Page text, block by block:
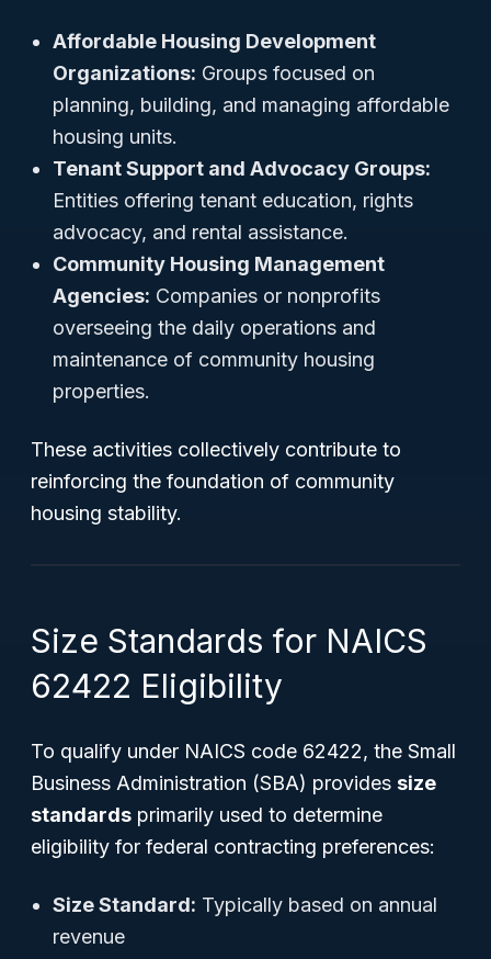
Affordable Housing Development
Organizations: Groups focused on
planning, building, and managing affordable
housing units.
Tenant Support and Advocacy Groups:
Entities offering tenant education, rights
advocacy, and rental assistance.
Community Housing Management
Agencies: Companies or nonprofits
overseeing the daily operations and
maintenance of community housing
properties.
These activities collectively contribute to
reinforcing the foundation of community
housing stability.
Size Standards for NAICS
62422 Eligibility
To qualify under NAICS code 62422, the Small
Business Administration (SBA) provides size
standards primarily used to determine
eligibility for federal contracting preferences:
Size Standard: Typically based on annual
revenue